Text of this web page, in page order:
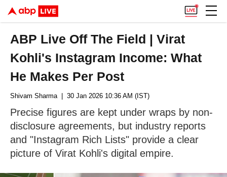
ABP Live Off The Field | Virat
Kohli's Instagram Income: What
He Makes Per Post
Shivam Sharma| 30 Jan 2026 10:36 AM (IST)
Precise figures are kept under wraps by non-
disclosure agreements, but industry reports
and "Instagram Rich Lists" provide a clear
picture of Virat Kohli's digital empire.